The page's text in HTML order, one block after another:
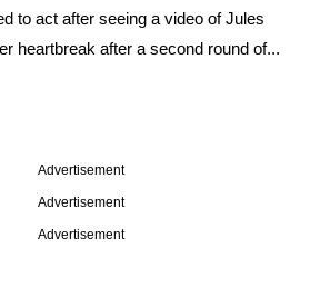
to act after seeing a video of Jules
heartbreak after a second round of...
Advertisement
Advertisement
Advertisement